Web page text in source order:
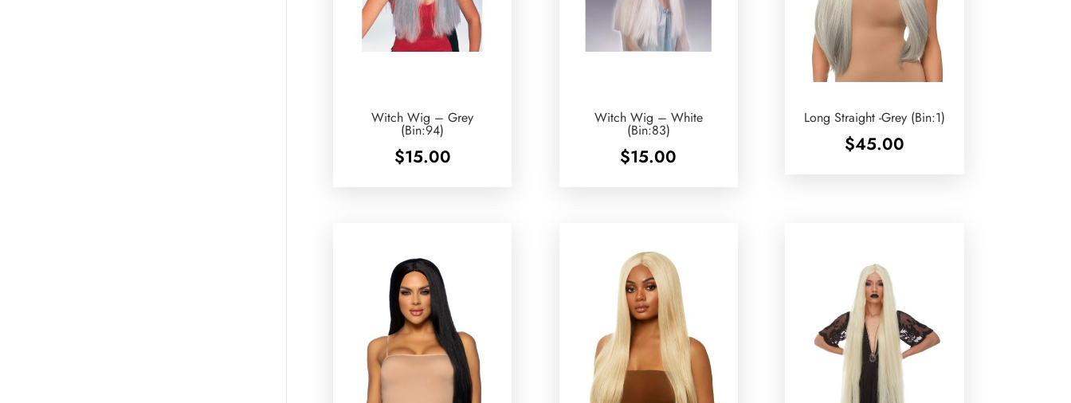
Witch Wig – Grey
(Bin:94)
$15.00
Witch Wig – White
(Bin:83)
$15.00
Long Straight -Grey (Bin:1)
$45.00